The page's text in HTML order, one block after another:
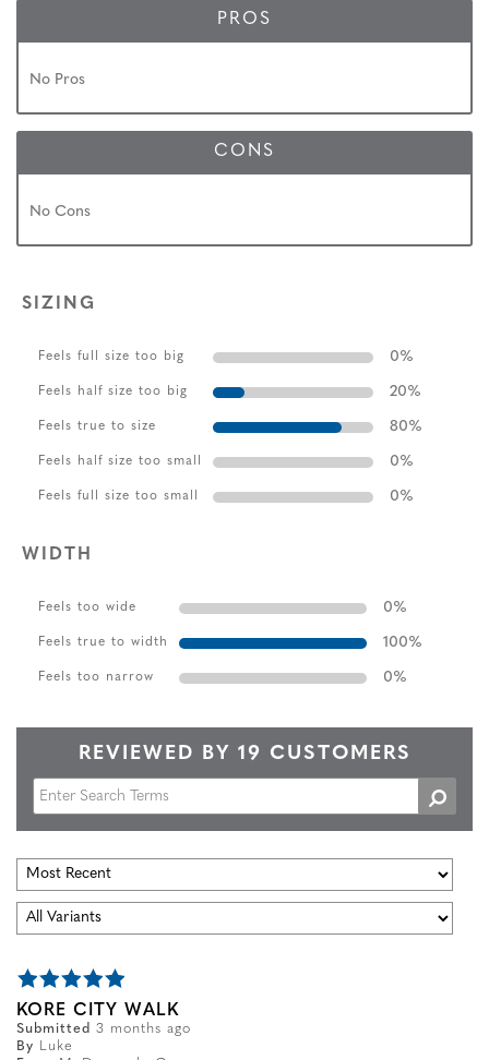
PROS
No Pros
CONS
No Cons
SIZING
Feels full size too big 0%
Feels half size too big 20%
Feels true to size 80%
Feels half size too small 0%
Feels full size too small 0%
WIDTH
Feels too wide 0%
Feels true to width 100%
Feels too narrow 0%
REVIEWED BY 19 CUSTOMERS
KORE CITY WALK
Submitted 3 months ago
By
Luke